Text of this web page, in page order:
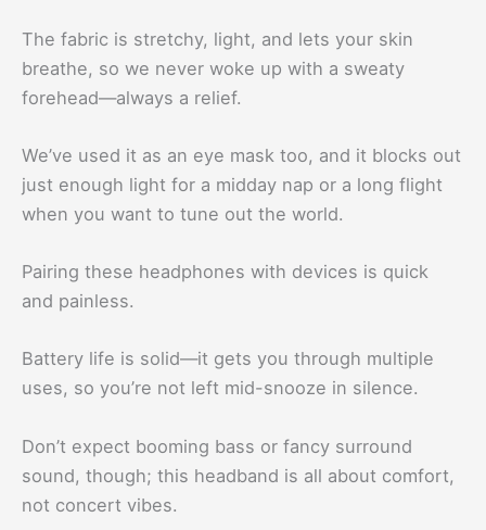
The fabric is stretchy, light, and lets your skin
breathe, so we never woke up with a sweaty
forehead—always a relief.
We’ve used it as an eye mask too, and it blocks out
just enough light for a midday nap or a long flight
when you want to tune out the world.
Pairing these headphones with devices is quick
and painless.
Battery life is solid—it gets you through multiple
uses, so you’re not left mid-snooze in silence.
Don’t expect booming bass or fancy surround
sound, though; this headband is all about comfort,
not concert vibes.